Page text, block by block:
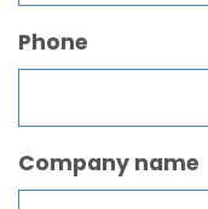
Phone
Company name